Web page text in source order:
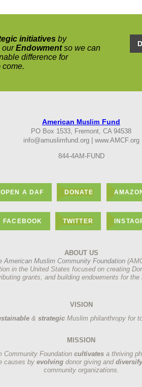
initiatives by
ourEndowmentso we can
difference for
come.
American Muslim Fund
PO Box 1533, Fremont, CA 94538
info@amuslimfund.org | www.AMCF.org
844-4AM-FUND
OPEN A DAF DONATE
FACEBOOK TWITTER
ABOUT US
American Muslim Community Foundation
in the United States focused on creating
grants, and building endowments for
VISION
& strategicMuslim philanthropy for
MISSION
Community Foundation cultivatesa thriving
causes by evolving donor giving and
community organizations.